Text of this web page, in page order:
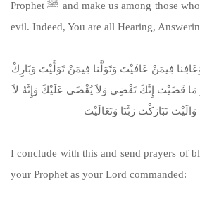
Prophet ﷺ and make us among those who enjoin good and forbid
evil. Indeed, You are all Hearing,
فِيمَنْ عَافَيْتَ وَتَوَلَّنا فِيمَنْ تَوَلَّيْتَ وَبَارِكْ
مَا قَضَيْتَ إِنَّكَ تَقْضِي وَلاَ يُقْضَى عَلَيْكَ وَإِنَّهُ لاَ
تَبَارَكْتَ رَبَّنَا وَتَعَالَيْتَ
I conclude with this and send prayers of
your Prophet as your Lord commanded: